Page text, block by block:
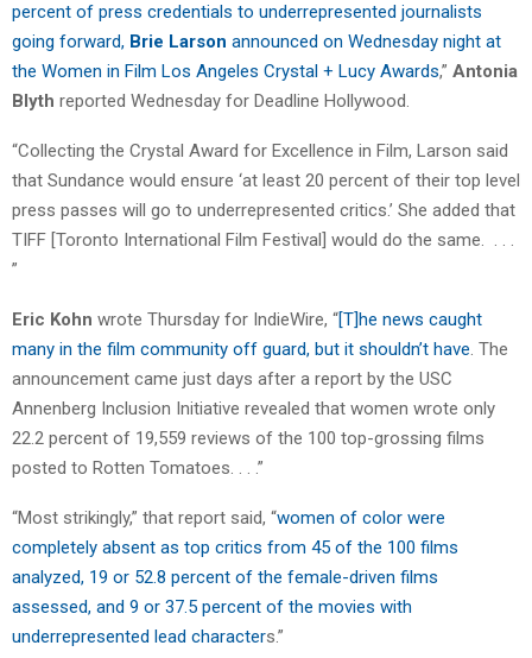
percent of press credentials to underrepresented journalists
going forward, Brie Larson announced on Wednesday night at
the Women in Film Los Angeles Crystal + Lucy Awards,” Antonia
Blyth reported Wednesday for Deadline Hollywood.
“Collecting the Crystal Award for Excellence in Film, Larson said
that Sundance would ensure ‘at least 20 percent of their top level
press passes will go to underrepresented critics.’ She added that
TIFF [Toronto International Film Festival] would do the same. . . .
”
Eric Kohn wrote Thursday for IndieWire, “[T]he news caught
many in the film community off guard, but it shouldn’t have. The
announcement came just days after a report by the USC
Annenberg Inclusion Initiative revealed that women wrote only
22.2 percent of 19,559 reviews of the 100 top-grossing films
posted to Rotten Tomatoes. . . .”
“Most strikingly,” that report said, “women of color were
completely absent as top critics from 45 of the 100 films
analyzed, 19 or 52.8 percent of the female-driven films
assessed, and 9 or 37.5 percent of the movies with
underrepresented lead characters.”